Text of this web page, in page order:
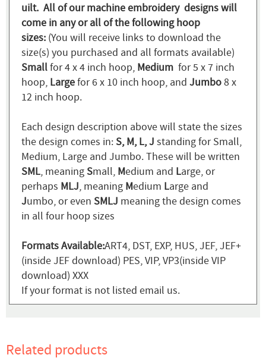
uilt. All of our machine embroidery designs will
come in any or all of the following hoop
sizes: (You will receive links to download the
size(s) you purchased and all formats available)
Smallfor 4 x 4 inch hoop, Medium for 5 x 7 inch
hoop, Largefor 6 x 10 inch hoop, and Jumbo8 x
12 inch hoop.
Each design description above will state the sizes
the design comes in:S, M, L, J standing for Small,
Medium, Large and Jumbo. These will be written
SML, meaningSmall, Medium and Large, or
perhaps MLJ, meaning Medium Large and
Jumbo, or even SMLJ meaning the design comes
in all four hoop sizes
Formats Available:ART4, DST, EXP, HUS, JEF, JEF+
(inside JEF download) PES, VIP, VP3(inside VIP
download) XXX
If your format is not listed email us.
Related products